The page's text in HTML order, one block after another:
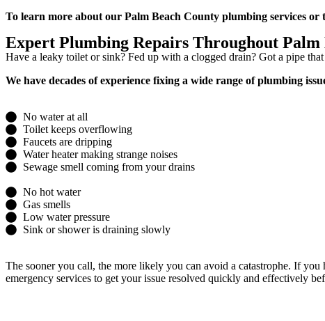
To learn more about our Palm Beach County plumbing services or
Expert Plumbing Repairs Throughout Palm
Have a leaky toilet or sink? Fed up with a clogged drain? Got a pipe
We have decades of experience fixing a wide range of plumbing
No water at all
Toilet keeps overflowing
Faucets are dripping
Water heater making strange noises
Sewage smell coming from your drains
No hot water
Gas smells
Low water pressure
Sink or shower is draining slowly
The sooner you call, the more likely you can avoid a catastrophe. If
emergency services to get your issue resolved quickly and effectively